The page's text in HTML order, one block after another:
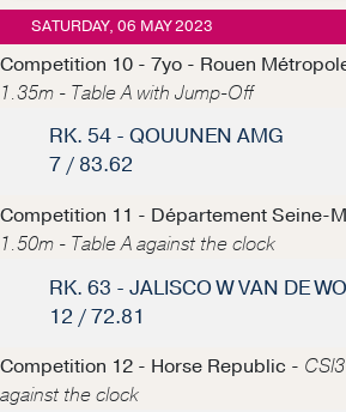
SATURDAY, 06 MAY 2023
Competition 10 - 7yo - Rouen
1.35m - Table A with Jump-Off
RK. 54 - QOUUNEN AMG
7 / 83.62
Competition 11 - Département Seine-
1.50m - Table A against the clock
RK. 63 - JALISCO W VAN DE
12 / 72.81
Competition 12 - Horse Republic -
against the clock